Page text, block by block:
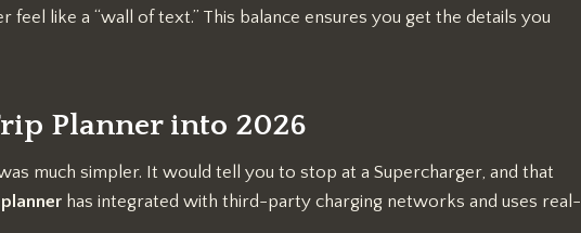
like a “wall of text.” This balance ensures you get the details you
Planner into 2026
much simpler. It would tell you to stop at a Supercharger, and that
has integrated with third-party charging networks and uses real-